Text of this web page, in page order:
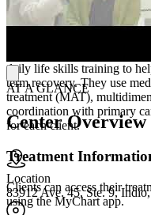
Treatment Philosophy
daily life skills training to
term recovery. They use
treatment (MAT),
coordination with primary
for each client.
Treatment
Clients can access their
using the MyChart app.
AT A GLANCE
Center Overview
Location
83912 Ave. 45, Ste. 9,